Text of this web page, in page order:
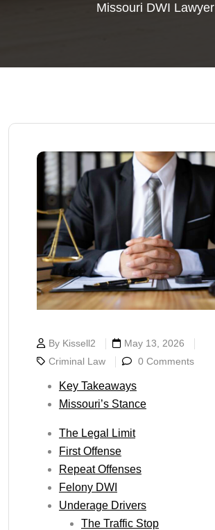
Missouri DWI Lawyer
By Kissell2
May 13, 2026
Criminal Law
0 Comments
Key Takeaways
Missouri’s Stance
The Legal Limit
First Offense
Repeat Offenses
Felony DWI
Underage Drivers
The Traffic Stop